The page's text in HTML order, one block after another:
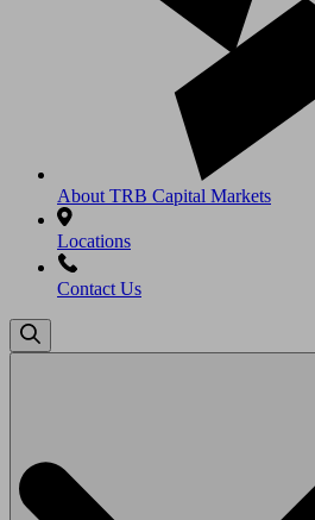
About TRB Capital Markets
Locations
Contact Us
Search